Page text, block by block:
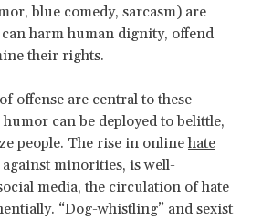
blue comedy, sarcasm) are
harm human dignity, offend
their rights.
offense are central to these
humor can be deployed to belittle,
people. The rise in onlinehate
minorities, is well-
media, the circulation of hate
“Dog-whistling” and sexist